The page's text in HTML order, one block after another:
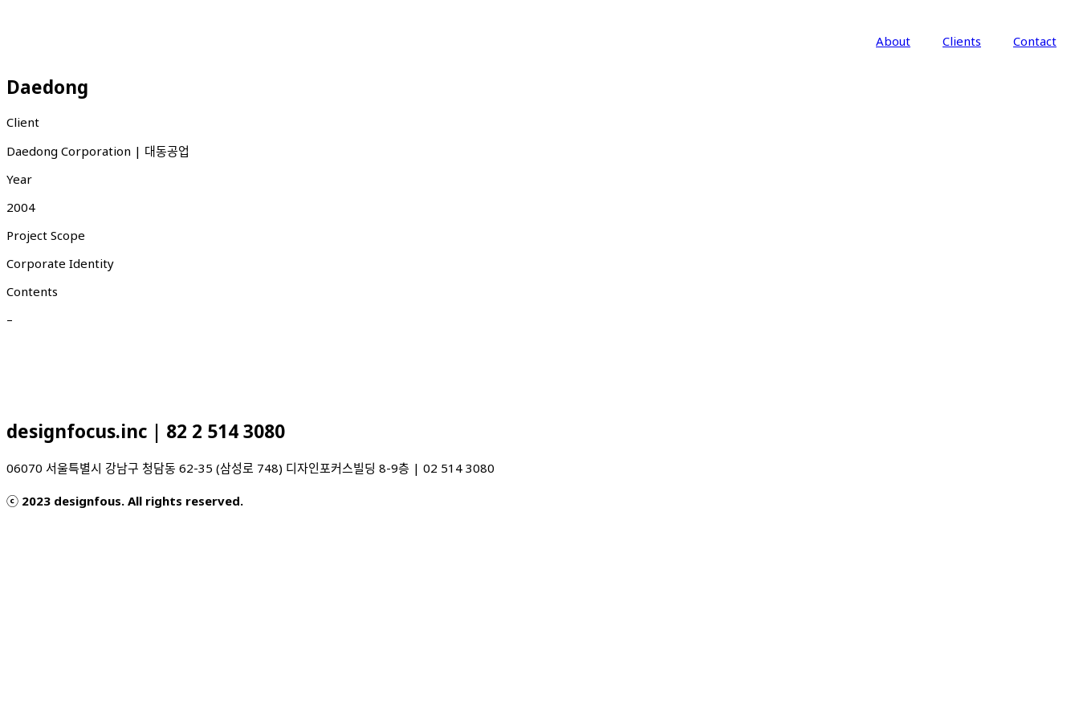
About Clients Contact
Daedong
Client
Daedong Corporation | 대동공업
Year
2004
Project Scope
Corporate Identity
Contents
–
designfocus.inc | 82 2 514 3080
06070 서울특별시 강남구 청담동 62-35 (삼성로 748) 디자인포커스빌딩 8-9층 | 02 514 3080
ⓒ 2023 designfous. All rights reserved.